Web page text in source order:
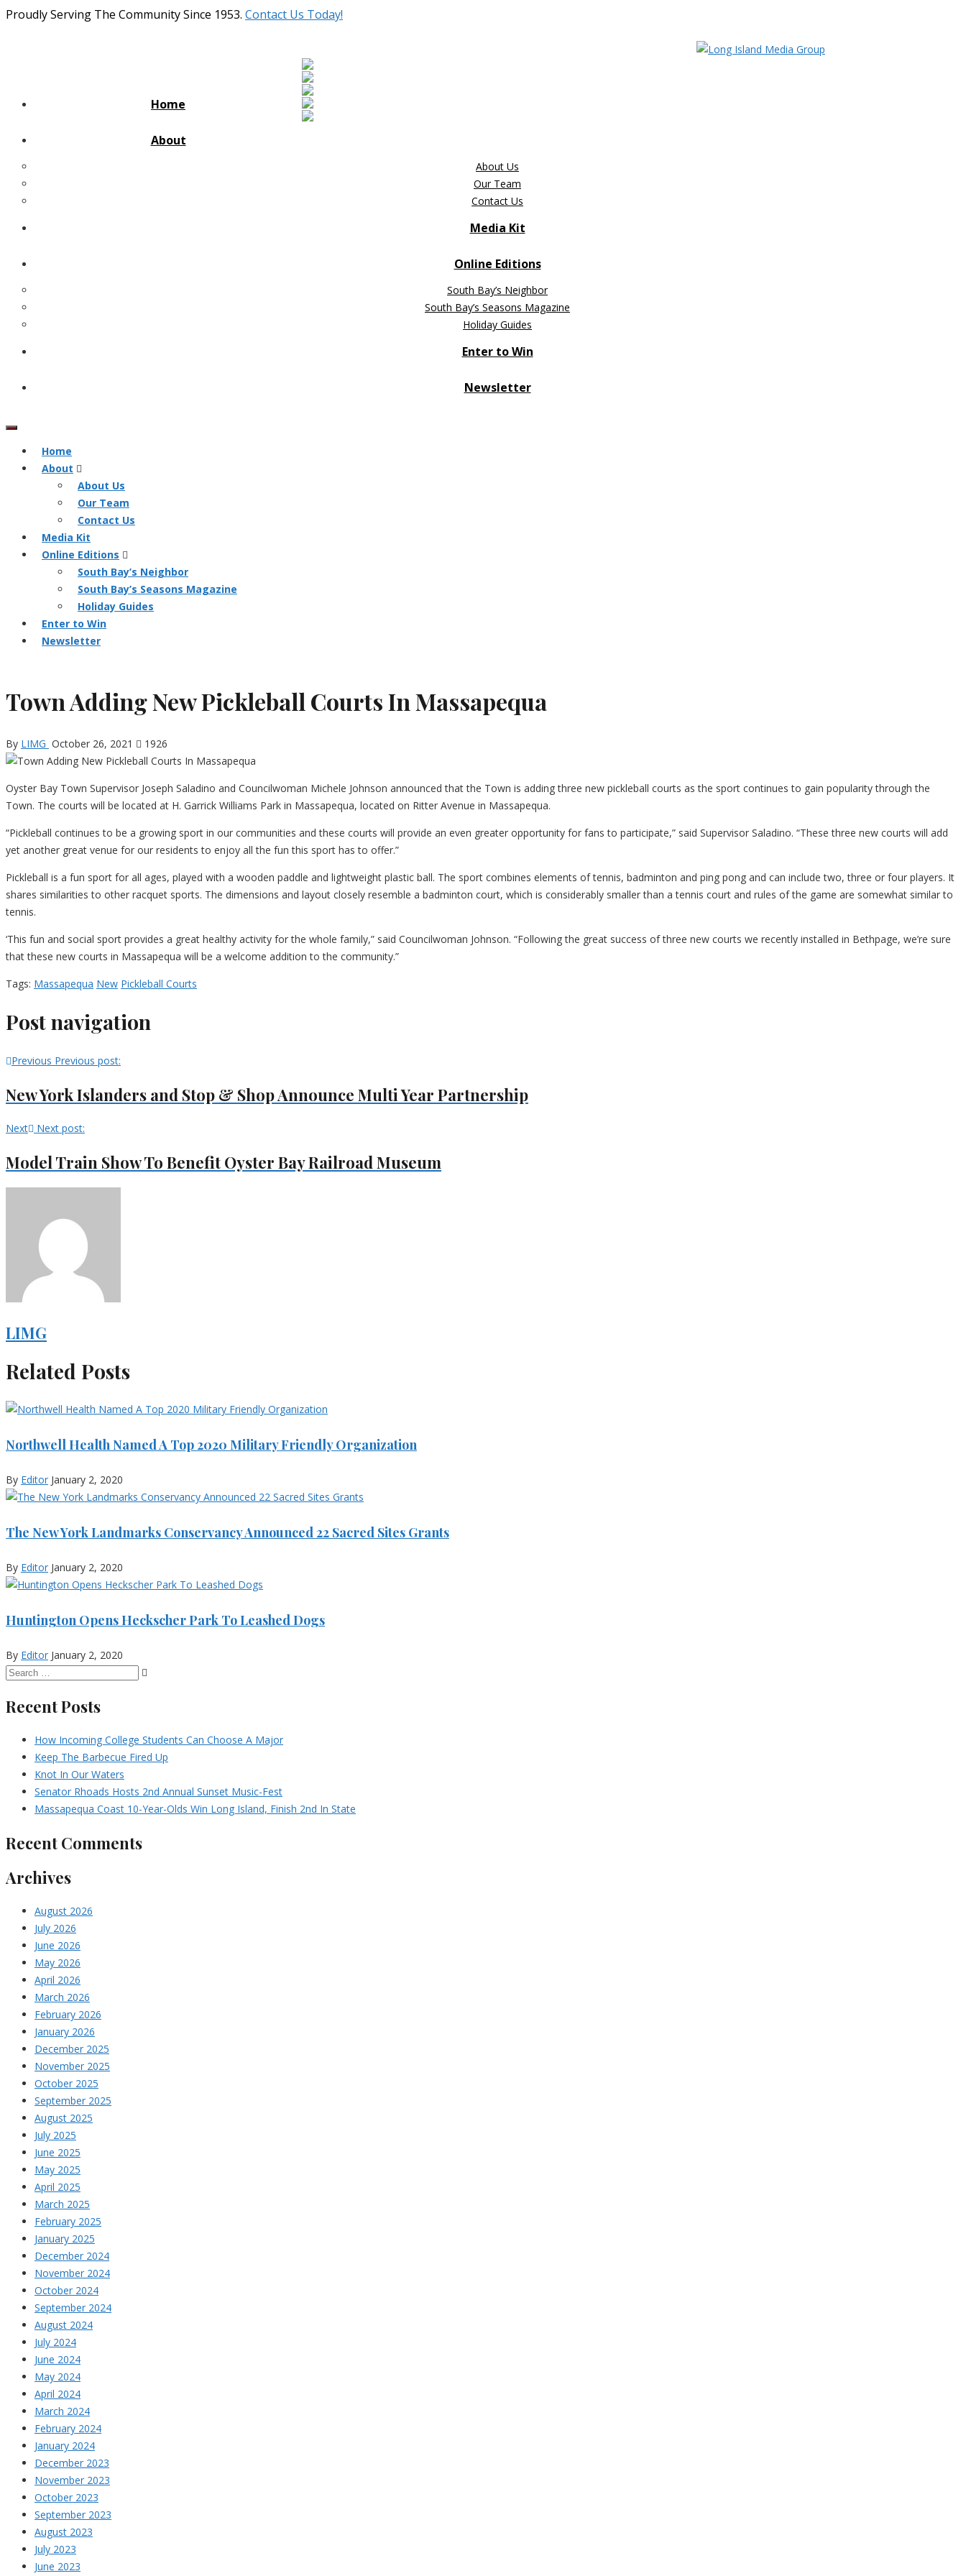
Proudly Serving The Community Since 1953. Contact Us Today!
Home
About
About Us
Our Team
Contact Us
Media Kit
Online Editions
South Bay’s Neighbor
South Bay’s Seasons Magazine
Holiday Guides
Enter to Win
Newsletter
Home
About
About Us
Our Team
Contact Us
Media Kit
Online Editions
South Bay’s Neighbor
South Bay’s Seasons Magazine
Holiday Guides
Enter to Win
Newsletter
Town Adding New Pickleball Courts In Massapequa
By LIMG October 26, 2021 1926
Oyster Bay Town Supervisor Joseph Saladino and Councilwoman Michele Johnson announced that the Town is adding three new pickleball courts as the sport continues to gain popularity through the
Town. The courts will be located at H. Garrick Williams Park in Massapequa, located on Ritter Avenue in Massapequa.
“Pickleball continues to be a growing sport in our communities and these courts will provide an even greater opportunity for fans to participate,” said Supervisor Saladino. “These three new courts will add
yet another great venue for our residents to enjoy all the fun this sport has to offer.”
Pickleball is a fun sport for all ages, played with a wooden paddle and lightweight plastic ball. The sport combines elements of tennis, badminton and ping pong and can include two, three or four players. It
shares similarities to other racquet sports. The dimensions and layout closely resemble a badminton court, which is considerably smaller than a tennis court and rules of the game are somewhat similar to
tennis.
‘This fun and social sport provides a great healthy activity for the whole family,” said Councilwoman Johnson. “Following the great success of three new courts we recently installed in Bethpage, we’re sure
that these new courts in Massapequa will be a welcome addition to the community.”
Tags: Massapequa New Pickleball Courts
Post navigation
Previous Previous post:
New York Islanders and Stop & Shop Announce Multi Year Partnership
Next Next post:
Model Train Show To Benefit Oyster Bay Railroad Museum
LIMG
Related Posts
Northwell Health Named A Top 2020 Military Friendly Organization
By Editor January 2, 2020
The New York Landmarks Conservancy Announced 22 Sacred Sites Grants
By Editor January 2, 2020
Huntington Opens Heckscher Park To Leashed Dogs
By Editor January 2, 2020
Recent Posts
How Incoming College Students Can Choose A Major
Keep The Barbecue Fired Up
Knot In Our Waters
Senator Rhoads Hosts 2nd Annual Sunset Music-Fest
Massapequa Coast 10-Year-Olds Win Long Island, Finish 2nd In State
Recent Comments
Archives
August 2026
July 2026
June 2026
May 2026
April 2026
March 2026
February 2026
January 2026
December 2025
November 2025
October 2025
September 2025
August 2025
July 2025
June 2025
May 2025
April 2025
March 2025
February 2025
January 2025
December 2024
November 2024
October 2024
September 2024
August 2024
July 2024
June 2024
May 2024
April 2024
March 2024
February 2024
January 2024
December 2023
November 2023
October 2023
September 2023
August 2023
July 2023
June 2023